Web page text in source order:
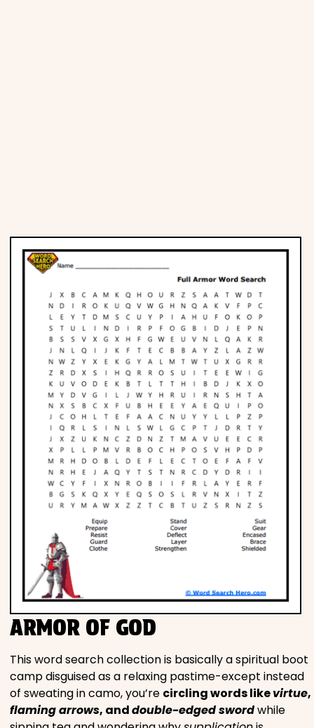
ARMOR OF GOD
This word search collection is basically a spiritual boot
camp disguised as a relaxing pastime-except instead
of sweating in camo, you’re circling words likevirtue,
flaming arrows, anddouble-edged swordwhile